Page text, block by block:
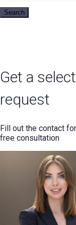
Search
Get a
request
Fill out the contact
free consultation